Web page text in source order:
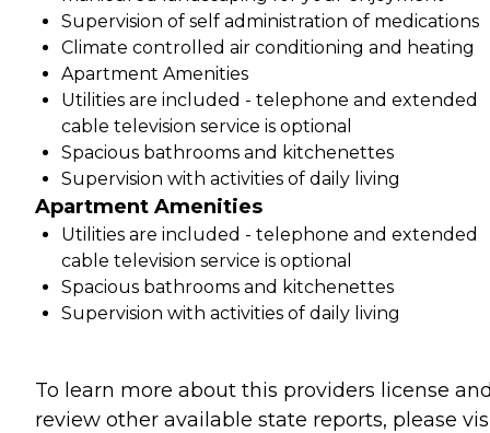
Supervision of self administration of medications
Climate controlled air conditioning and heating
Apartment Amenities
Utilities are included - telephone and extended
cable television service is optional
Spacious bathrooms and kitchenettes
Supervision with activities of daily living
Apartment Amenities
Utilities are included - telephone and extended
cable television service is optional
Spacious bathrooms and kitchenettes
Supervision with activities of daily living
To learn more about this providers license
review other available state reports, please